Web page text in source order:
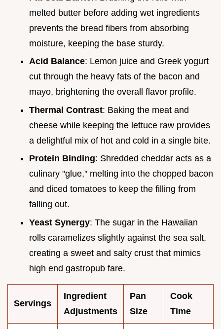
melted butter before adding wet ingredients
prevents the bread fibers from absorbing
moisture, keeping the base sturdy.
Acid Balance: Lemon juice and Greek yogurt
cut through the heavy fats of the bacon and
mayo, brightening the overall flavor profile.
Thermal Contrast: Baking the meat and
cheese while keeping the lettuce raw provides
a delightful mix of hot and cold in a single bite.
Protein Binding: Shredded cheddar acts as a
culinary "glue," melting into the chopped bacon
and diced tomatoes to keep the filling from
falling out.
Yeast Synergy: The sugar in the Hawaiian
rolls caramelizes slightly against the sea salt,
creating a sweet and salty crust that mimics
high end gastropub fare.
Servings
Ingredient
Adjustments
Pan
Size
Cook
Time